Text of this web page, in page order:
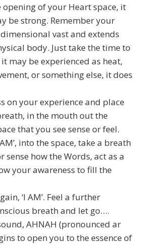
opening of your Heart space, it
be strong. Remember your
vast and extends
body. Just take the time to
may be experienced as heat,
or something else, it does
on your experience and place
in the mouth out the
that you see sense or feel.
into the space, take a breath
sense how the Words, act as a
your awareness to fill the
‘I AM’. Feel a further
breath and let go….
AHNAH (pronounced ar
to open you to the essence of